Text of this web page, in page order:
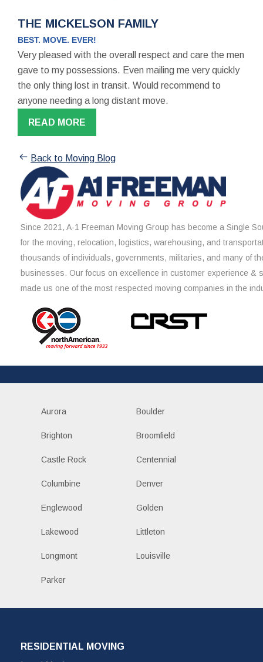
THE MICKELSON FAMILY
BEST. MOVE. EVER!
Very pleased with the overall respect and care the men
gave to my possessions. Even mailing me very quickly
the only thing lost in transit. Would recommend to
anyone needing a long distant move.
READ MORE
Back to Moving Blog
Since 2021, A-1 Freeman Moving Group has become a Single
for the moving, relocation, logistics, warehousing, and
thousands of individuals, governments, militaries, and many of
businesses. Our focus on excellence in customer experience &
made us one of the most respected moving companies in the
Aurora Boulder
Brighton Broomfield
Castle Rock Centennial
Columbine Denver
Englewood Golden
Lakewood Littleton
Longmont Louisville
Parker
RESIDENTIAL MOVING